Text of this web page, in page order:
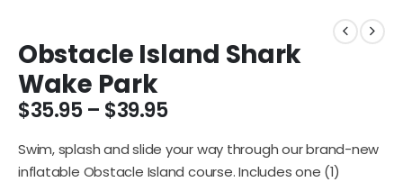
Obstacle Island Shark
Wake Park
$35.95 – $39.95
Swim, splash and slide your way through our brand-new
inflatable Obstacle Island course. Includes one (1)